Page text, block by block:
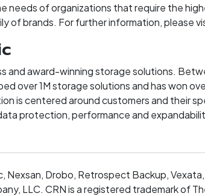
needs of organizations that require the
of brands. For further information, please
and award-winning storage solutions.
over 1M storage solutions and has won
is centered around customers and their
protection, performance and
Drobo, Retrospect Backup,
LLC. CRN is a registered trademark of